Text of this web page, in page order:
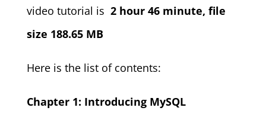
video tutorial is 2 hour 46 minute, file
size 188.65 MB
Here is the list of contents:
Chapter 1: Introducing MySQL